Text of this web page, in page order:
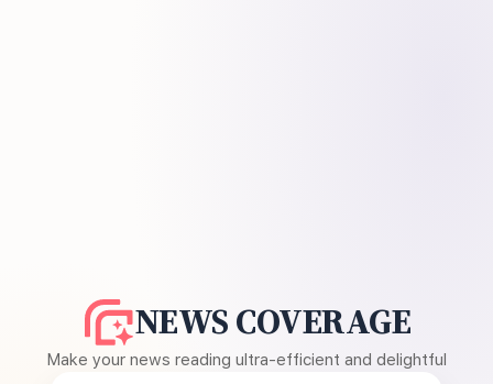
NEWS COVERAGE
Make your news reading ultra-efficient and delightful